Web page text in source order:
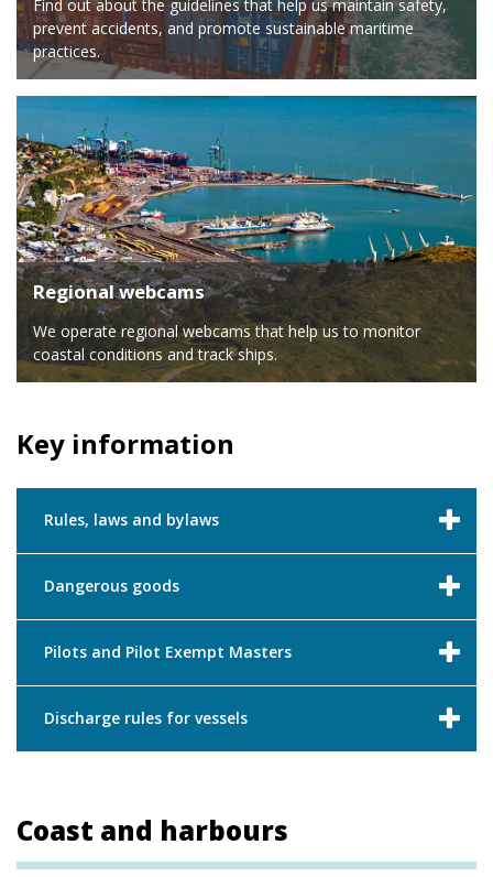
Find out about the guidelines that help us maintain safety,
prevent accidents, and promote sustainable maritime
practices.
Regional webcams
We operate regional webcams that help us to monitor
coastal conditions and track ships.
Key information
Rules, laws and bylaws
Dangerous goods
Pilots and Pilot Exempt Masters
Discharge rules for vessels
Coast and harbours